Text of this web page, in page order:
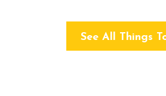
See All Things